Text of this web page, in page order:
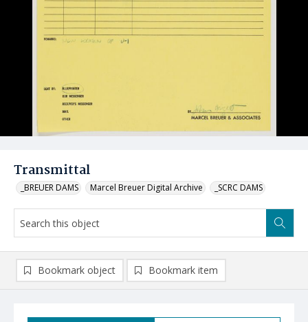
Transmittal
_BREUER DAMS Marcel Breuer Digital Archive _SCRC DAMS
Bookmark object Bookmark item